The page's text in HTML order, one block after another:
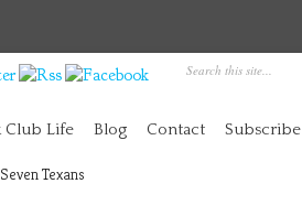
Club Life Blog Contact Subscribe
Texans